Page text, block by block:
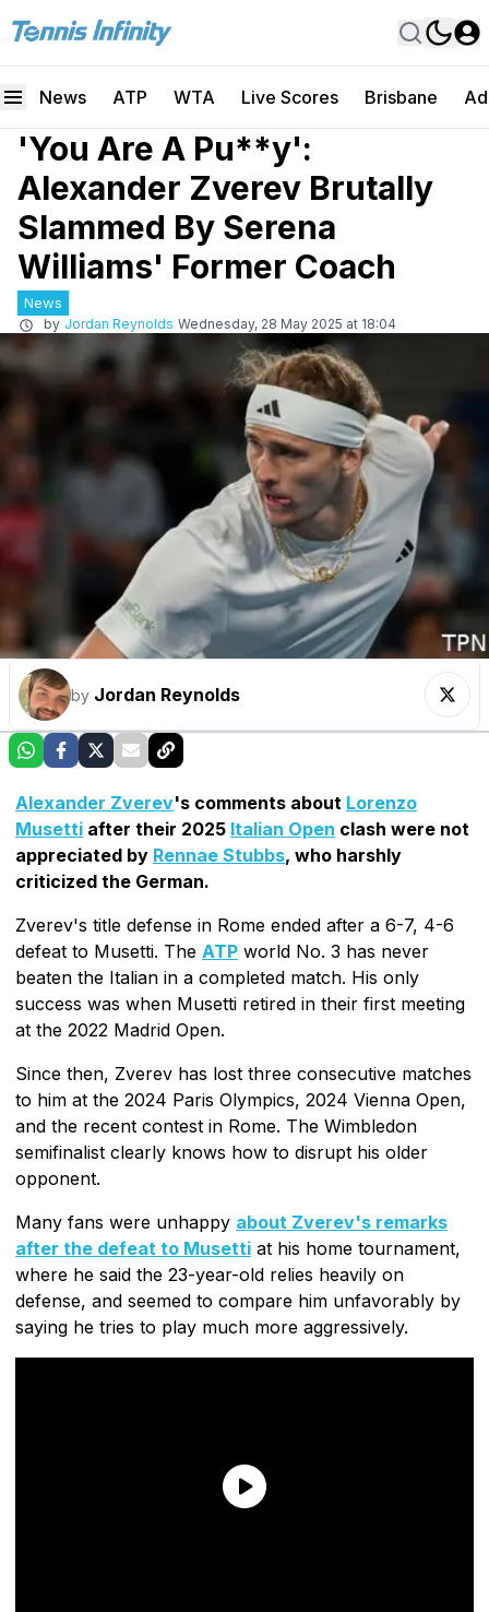
News ATP WTA Live Scores Brisbane
'You Are A Pu**y':
Alexander Zverev Brutally
Slammed By Serena
Williams' Former Coach
News
by Jordan Reynolds Wednesday, 28 May 2025 at 18:04
by Jordan Reynolds
Alexander Zverev's comments about Lorenzo
Musetti after their 2025 Italian Open clash were not
appreciated by Rennae Stubbs, who harshly
criticized the German.
Zverev's title defense in Rome ended after a 6-7, 4-6
defeat to Musetti. The ATP world No. 3 has never
beaten the Italian in a completed match. His only
success was when Musetti retired in their first meeting
at the 2022 Madrid Open.
Since then, Zverev has lost three consecutive matches
to him at the 2024 Paris Olympics, 2024 Vienna Open,
and the recent contest in Rome. The Wimbledon
semifinalist clearly knows how to disrupt his older
opponent.
Many fans were unhappy about Zverev's remarks
after the defeat to Musetti at his home tournament,
where he said the 23-year-old relies heavily on
defense, and seemed to compare him unfavorably by
saying he tries to play much more aggressively.